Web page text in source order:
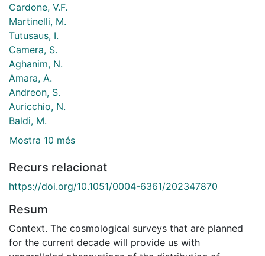
Cardone, V.F.
Martinelli, M.
Tutusaus, I.
Camera, S.
Aghanim, N.
Amara, A.
Andreon, S.
Auricchio, N.
Baldi, M.
Mostra 10 més
Recurs relacionat
https://doi.org/10.1051/0004-6361/202347870
Resum
Context. The cosmological surveys that are planned
for the current decade will provide us with